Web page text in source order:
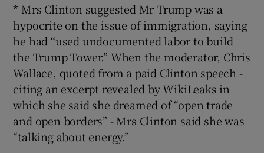
* Mrs Clinton suggested Mr Trump was a
hypocrite on the issue of immigration, saying
he had “used undocumented labor to build
the Trump Tower.” When the moderator, Chris
Wallace, quoted from a paid Clinton speech -
citing an excerpt revealed by WikiLeaks in
which she said she dreamed of “open trade
and open borders” - Mrs Clinton said she was
“talking about energy.”